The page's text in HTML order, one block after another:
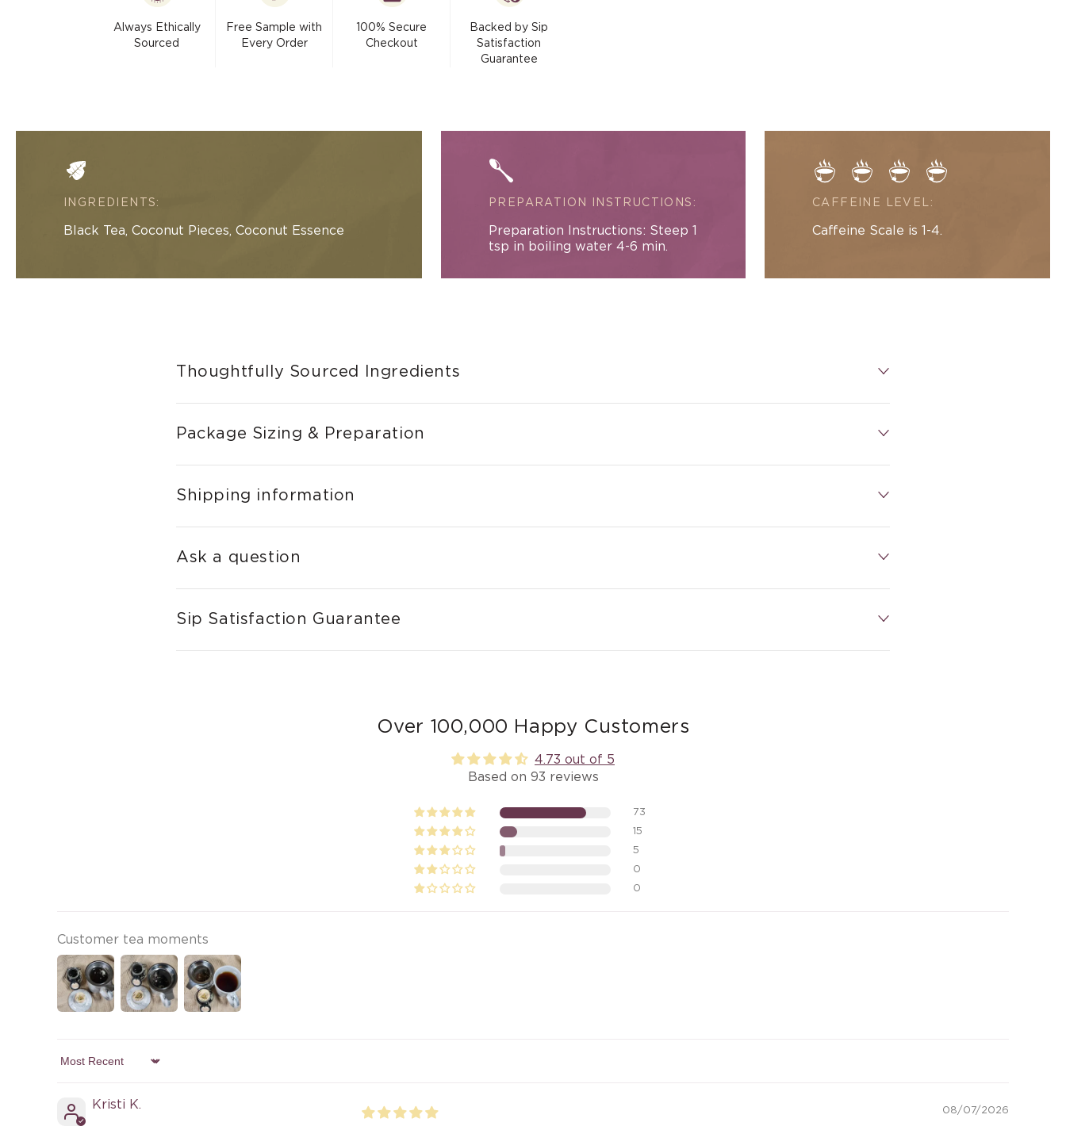
Always Ethically
Sourced
Free Sample with
Every Order
100% Secure
Checkout
Backed by Sip
Satisfaction
Guarantee
INGREDIENTS:
Black Tea, Coconut Pieces, Coconut Essence
PREPARATION INSTRUCTIONS:
Preparation Instructions: Steep 1
tsp in boiling water 4-6 min.
CAFFEINE LEVEL:
Caffeine Scale is 1-4.
Thoughtfully Sourced Ingredients
Package Sizing & Preparation
Shipping information
Ask a question
Sip Satisfaction Guarantee
Over 100,000 Happy Customers
4.73 out of 5
Based on 93 reviews
73
15
5
0
0
Customer tea moments
Sort by
Kristi K. 08/07/2026